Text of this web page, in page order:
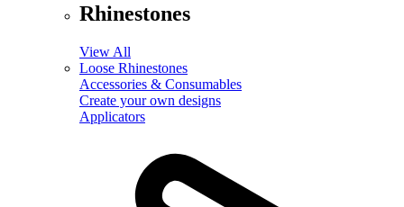
Rhinestones
View All
Loose Rhinestones
Accessories & Consumables
Create your own designs
Applicators